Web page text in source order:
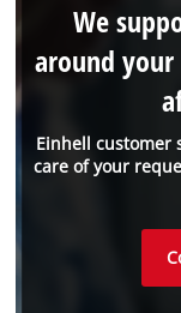
Einhell customer
care of your
We
around